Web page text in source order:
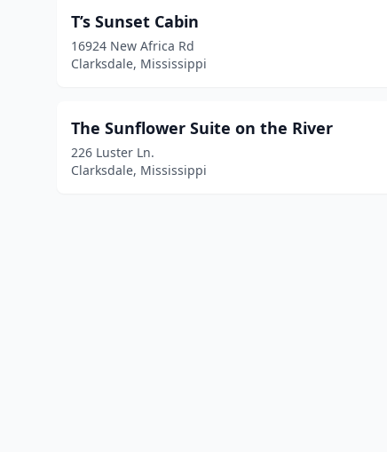
T’s Sunset Cabin
16924 New Africa Rd
Clarksdale, Mississippi
The Sunflower Suite on the River
226 Luster Ln.
Clarksdale, Mississippi